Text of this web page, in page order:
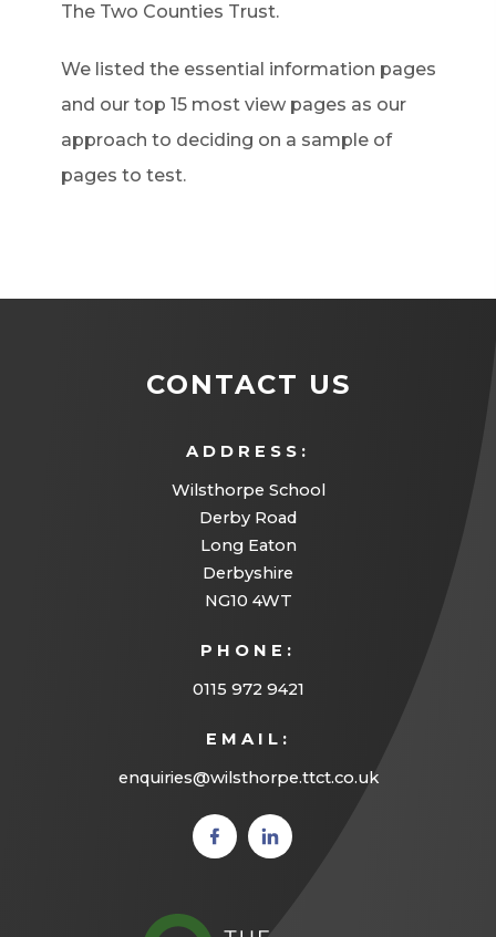
The Two Counties Trust.
We listed the essential information pages
and our top 15 most view pages as our
approach to deciding on a sample of
pages to test.
CONTACT US
ADDRESS:
Wilsthorpe School
Derby Road
Long Eaton
Derbyshire
NG10 4WT
PHONE:
0115 972 9421
EMAIL:
enquiries@wilsthorpe.ttct.co.uk
(opens
in new
(opens
in new